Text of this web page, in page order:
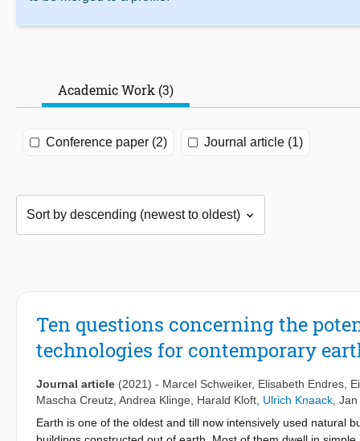
Academic Work (3)
Conference paper (2) Journal article (1)
Ten questions concerning the
technologies for contemporary
Journal article (2021) - Marcel Schweiker, Elisabeth Endres
Mascha Creutz Andrea Klinge Harald Kloft Ulrich Knaack Jan
Earth is one of the oldest and till now intensively used natural